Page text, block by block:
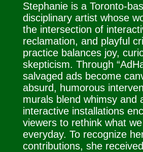
Stephanie is a Toronto-
disciplinary artist whose
the intersection of
reclamation, and playful
practice balances joy,
skepticism. Through
salvaged ads become
absurd, humorous
murals blend whimsy and
interactive installations
viewers to rethink what
everyday. To recognize
contributions, she received